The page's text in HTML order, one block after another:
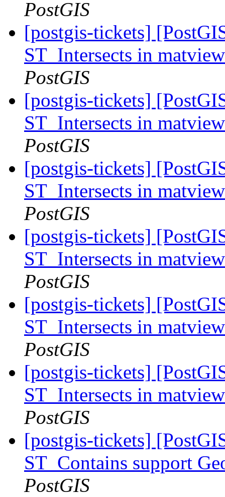
PostGIS
[postgis-tickets]
ST_Intersects in
PostGIS
[postgis-tickets]
ST_Intersects in
PostGIS
[postgis-tickets]
ST_Intersects in
PostGIS
[postgis-tickets]
ST_Intersects in
PostGIS
[postgis-tickets]
ST_Intersects in
PostGIS
[postgis-tickets]
ST_Intersects in
PostGIS
[postgis-tickets]
ST_Contains support
PostGIS